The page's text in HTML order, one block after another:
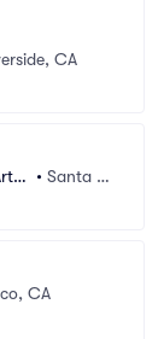
CA
•Santa R
CA